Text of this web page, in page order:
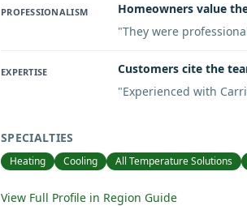
PROFESSIONALISM
Homeowners value
"They were
EXPERTISE
Customers cite the
"Experienced with
SPECIALTIES
Heating Cooling All Temperature Solutions
View Full Profile in Region Guide